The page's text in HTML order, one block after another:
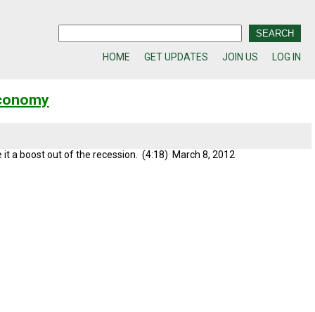
HOME GET UPDATES JOIN US LOG IN
a boost out of the recession. (4:18) March 8, 2012